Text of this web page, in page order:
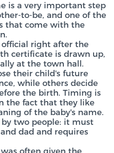
is a very important step
to-be, and one of the
that come with the
official right after the
certificate is drawn up,
at the town hall.
their child's future
while others decide
the birth. Timing is
the fact that they like
of the baby's name.
two people: it must
dad and requires
often given the